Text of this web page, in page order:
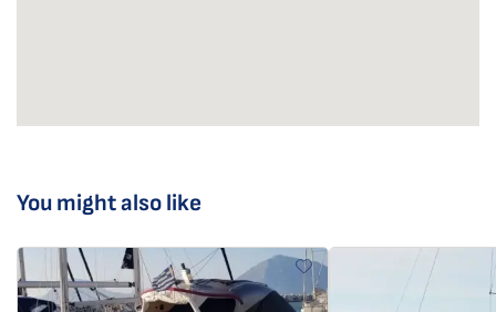
You might also like